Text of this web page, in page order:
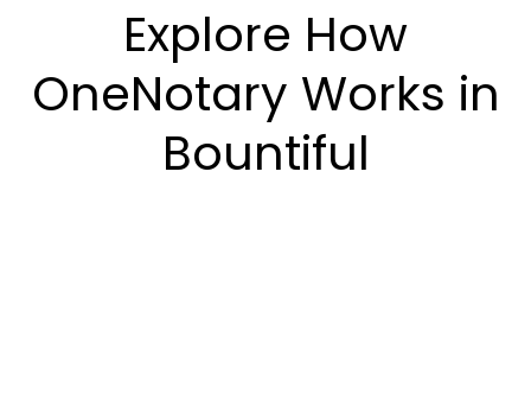
Explore How
OneNotary Works in
Bountiful